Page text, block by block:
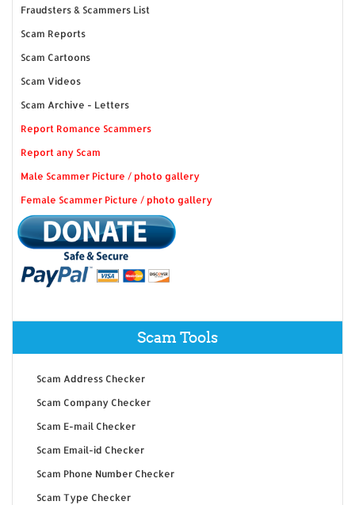
Fraudsters & Scammers List
Scam Reports
Scam Cartoons
Scam Videos
Scam Archive - Letters
Report Romance Scammers
Report any Scam
Male Scammer Picture / photo gallery
Female Scammer Picture / photo gallery
Scam Tools
Scam Address Checker
Scam Company Checker
Scam E-mail Checker
Scam Email-id Checker
Scam Phone Number Checker
Scam Type Checker